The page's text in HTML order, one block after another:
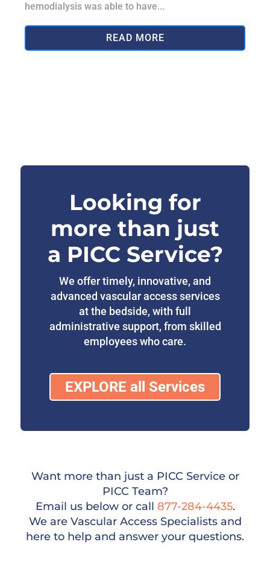
hemodialysis was able to have...
READ MORE
Looking for
more than just
a PICC Service?
We offer timely, innovative, and
advanced vascular access services
at the bedside, with full
administrative support, from skilled
employees who care.
EXPLORE all Services
Want more than just a PICC Service or
PICC Team?
Email us below or call 877-284-4435.
We are Vascular Access Specialists and
here to help and answer your questions.